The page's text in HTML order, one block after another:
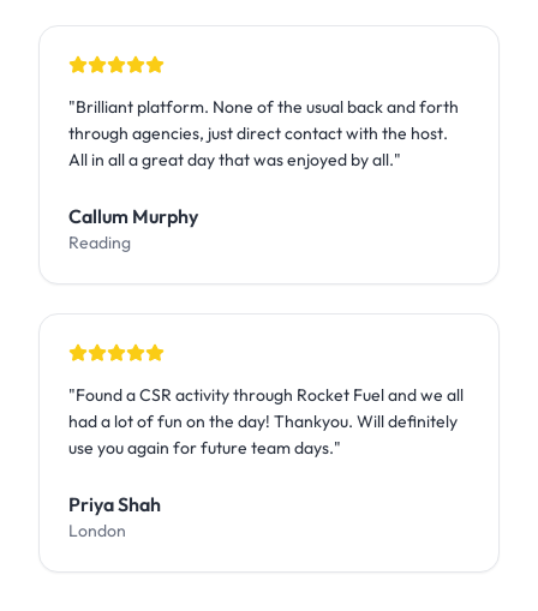
"Brilliant platform. None of the usual back and forth
through agencies, just direct contact with the host.
All in all a great day that was enjoyed by all."
Callum Murphy
Reading
"Found a CSR activity through Rocket Fuel and we all
had a lot of fun on the day! Thankyou. Will definitely
use you again for future team days."
Priya Shah
London